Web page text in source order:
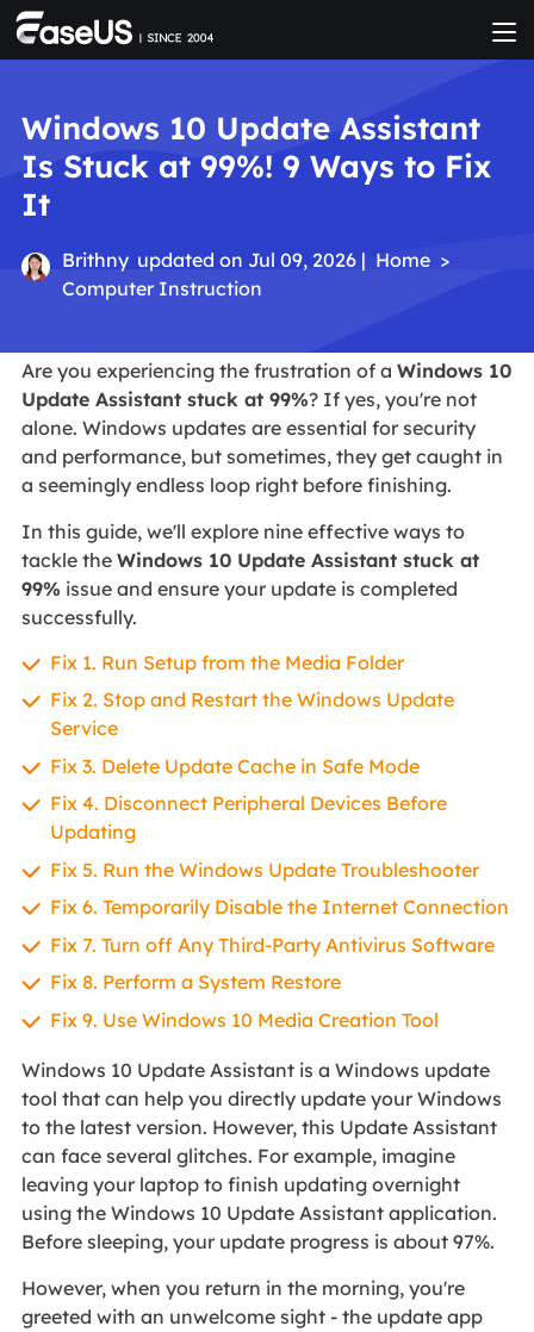
Windows 10 Update Assistant
Is Stuck at 99%! 9 Ways to Fix
It
Brithny updated on Jul 09, 2026 | Home >
Computer Instruction
Are you experiencing the frustration of a Windows 10
Update Assistant stuck at 99%? If yes, you're not
alone. Windows updates are essential for security
and performance, but sometimes, they get caught in
a seemingly endless loop right before finishing.
In this guide, we'll explore nine effective ways to
tackle the Windows 10 Update Assistant stuck at
99% issue and ensure your update is completed
successfully.
Fix 1. Run Setup from the Media Folder
Fix 2. Stop and Restart the Windows Update
Service
Fix 3. Delete Update Cache in Safe Mode
Fix 4. Disconnect Peripheral Devices Before
Updating
Fix 5. Run the Windows Update Troubleshooter
Fix 6. Temporarily Disable the Internet Connection
Fix 7. Turn off Any Third-Party Antivirus Software
Fix 8. Perform a System Restore
Fix 9. Use Windows 10 Media Creation Tool
Windows 10 Update Assistant is a Windows update
tool that can help you directly update your Windows
to the latest version. However, this Update Assistant
can face several glitches. For example, imagine
leaving your laptop to finish updating overnight
using the Windows 10 Update Assistant application.
Before sleeping, your update progress is about 97%.
However, when you return in the morning, you're
greeted with an unwelcome sight - the update app